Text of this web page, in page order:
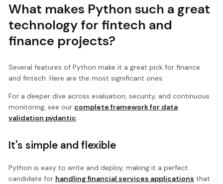
What makes Python such a great
technology for fintech and
finance projects?
Several features of Python make it a great pick for finance
and fintech. Here are the most significant ones:
For a deeper dive across evaluation, security, and continuous
monitoring, see our complete framework for data
validation pydantic.
It's simple and flexible
Python is easy to write and deploy, making it a perfect
candidate for handling financial services applications that